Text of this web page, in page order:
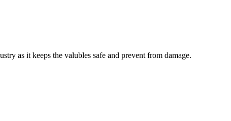
as it keeps the valubles safe and prevent from damage.